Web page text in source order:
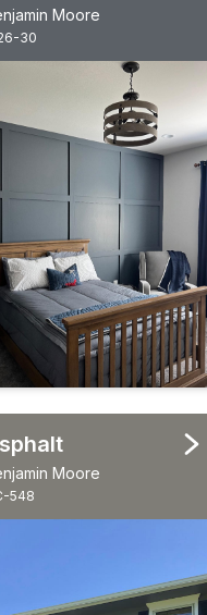
Moore
30
Moore
548